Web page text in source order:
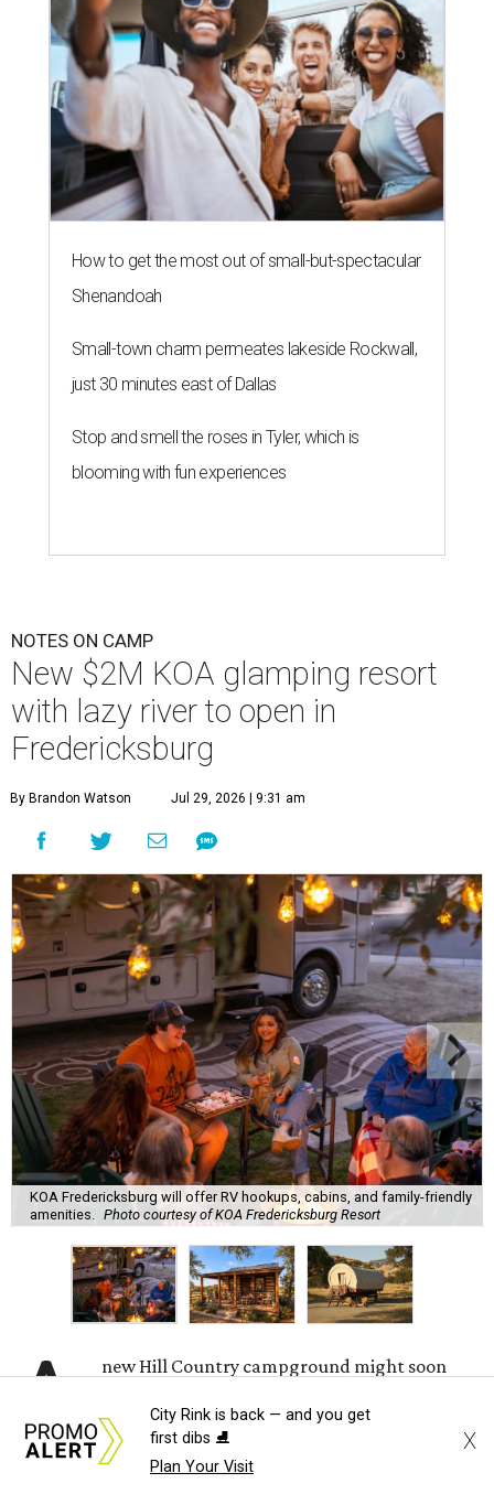
How to get the most out of small-but-spectacular
Shenandoah
Small-town charm permeates lakeside Rockwall,
just 30 minutes east of Dallas
Stop and smell the roses in Tyler, which is
blooming with fun experiences
NOTES ON CAMP
New $2M KOA glamping resort
with lazy river to open in
Fredericksburg
By Brandon Watson Jul 29, 2026 | 9:31 am
KOA Fredericksburg will offer RV hookups, cabins, and family-friendly
amenities. Photo courtesy of KOA Fredericksburg Resort
A
new Hill Country campground might soon
for the birds. Kampgrounds of America (KOA)
is building a $2 millionluxury RV resort
City Rink is back — and you get
first dibs ⛸️
Plan Your Visit
X